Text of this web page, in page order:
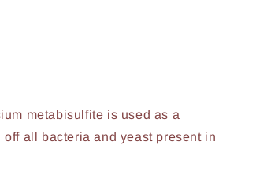
metabisulfite is used as a
all bacteria and yeast present in